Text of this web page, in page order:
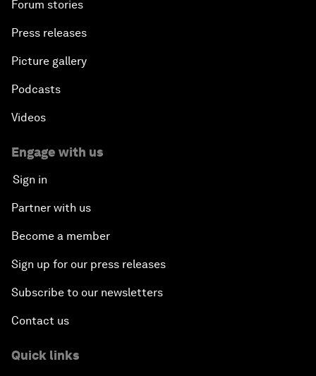
Forum stories
Press releases
Picture gallery
Podcasts
Videos
Engage with us
Sign in
Partner with us
Become a member
Sign up for our press releases
Subscribe to our newsletters
Contact us
Quick links